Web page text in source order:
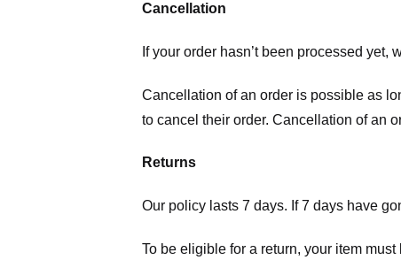
Cancellation
If your order hasn’t been processed
Cancellation of an order is possible as
to cancel their order. Cancellation of an
Returns
Our policy lasts 7 days. If 7 days have
To be eligible for a return, your item